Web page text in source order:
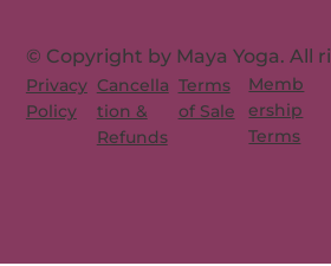
Privacy
Policy
Cancella
tion &
Refunds
Terms
of Sale
Memb
ership
Terms
© Copyright by Maya Yoga. All